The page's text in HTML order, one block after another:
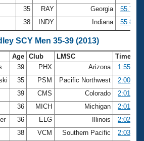
35 RAY Georgia
55.74
38 INDY Indiana 55.83
SCY Men 35-39 (2013)
Age Club LMSC
Time
39 PHX Arizona
1:55.73
35 PSM Pacific Northwest
2:00.39
39 CMS Colorado
2:01.24
36 MICH Michigan
2:01.67
36 ELG Illinois
2:02.62
38 VCM Southern Pacific
2:03.31